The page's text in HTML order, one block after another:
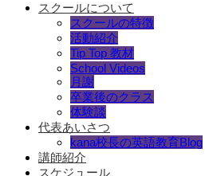
スクールについて
スクールの特徴
活動紹介
Tip Top 教材
School Videos
月謝
卒業後のクラス
体験談
代表あいさつ
kana校長の英語教育Blog
講師紹介
スケジュール